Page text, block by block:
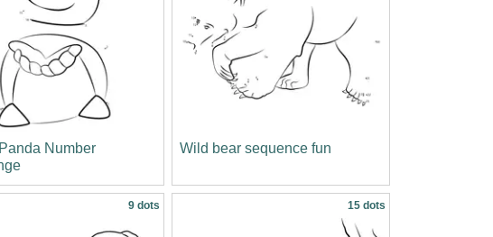
Number
Wild bear sequence fun
9 dots 15 dots